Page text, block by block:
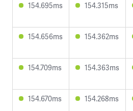
154.695ms 154.315ms
154.656ms 154.362ms
154.709ms 154.363ms
154.670ms 154.268ms